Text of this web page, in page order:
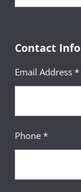
Contact
Email Address *
Phone *